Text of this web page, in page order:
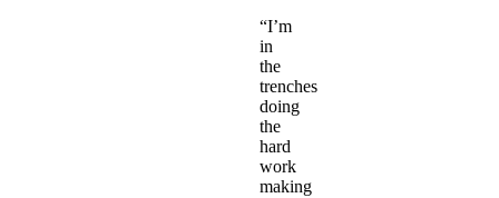
“I’m
in
the
trenches
doing
the
hard
work
making